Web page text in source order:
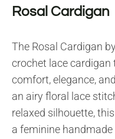
Rosal Cardigan
The Rosal Cardigan
crochet lace
comfort, elegance,
an airy floral lace
relaxed silhouette,
a feminine